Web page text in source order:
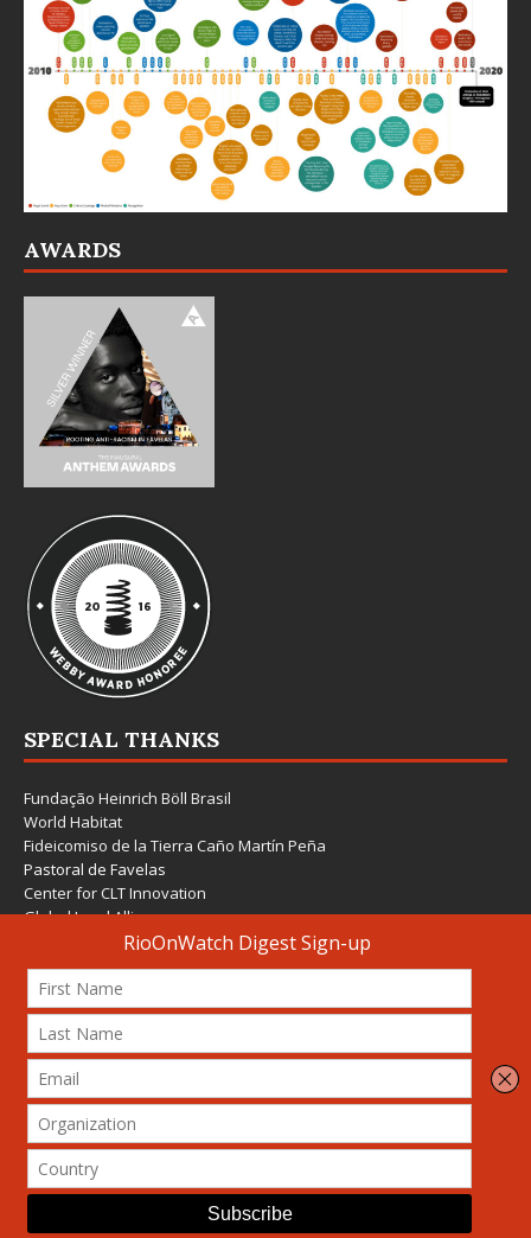
AWARDS
SPECIAL THANKS
Fundação Heinrich Böll Brasil
World Habitat
Fideicomiso de la Tierra Caño Martín Peña
Pastoral de Favelas
Center for CLT Innovation
Global Land Alliance
Ecocity Builders
Mansueto Institute for Urban Innovation
SDSU Behner Stiefel Center
The Rio Times
Forum Grita Baixada
Beto Paixão Graphic Design
Architecture Museum of Vienna
Yale School of Architecture
© 2026 Attribution-NonCommercial-ShareAlike 4.0 International